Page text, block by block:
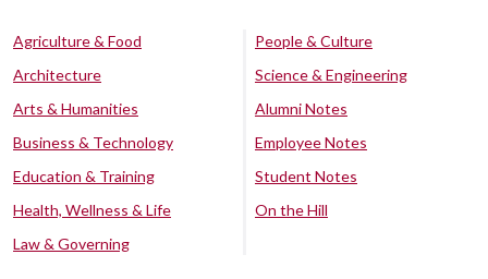
Agriculture & Food
Architecture
Arts & Humanities
Business & Technology
Education & Training
Health, Wellness & Life
Law & Governing
People & Culture
Science & Engineering
Alumni Notes
Employee Notes
Student Notes
On the Hill